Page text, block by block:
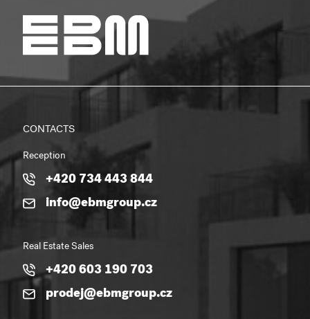
CONTACTS
Reception
+420 734 443 844
info@ebmgroup.cz
Real Estate Sales
+420 603 190 703
prodej@ebmgroup.cz